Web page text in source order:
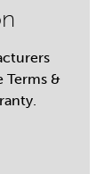
Terms &